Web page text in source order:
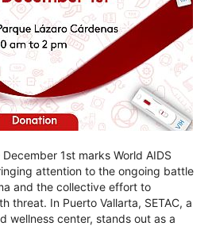
December 1st marks World AIDS
attention to the ongoing battle
and the collective effort to
threat. In Puerto Vallarta, SETAC, a
wellness center, stands out as a